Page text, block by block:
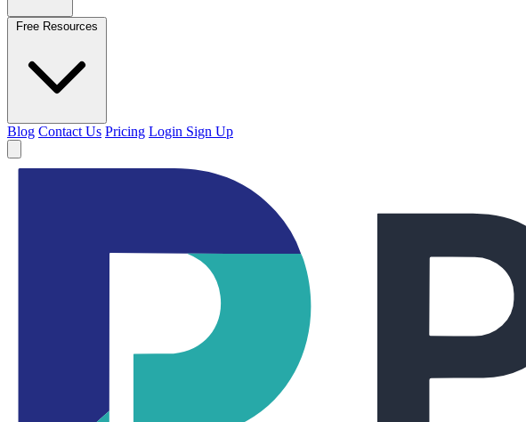
Free Resources
Blog Contact Us Pricing Login Sign Up